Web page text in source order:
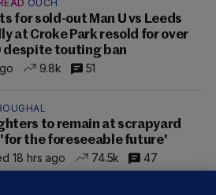
OUCH
for sold-out Man U vs Leeds
at Croke Park resold for over
touting ban
9.8k 51
to remain at scrapyard
the foreseeable future'
18 hrs ago
74.5k 47